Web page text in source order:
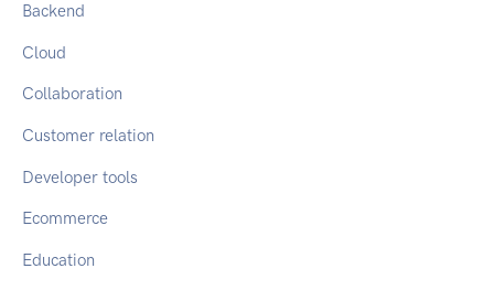
Backend
Cloud
Collaboration
Customer relation
Developer tools
Ecommerce
Education